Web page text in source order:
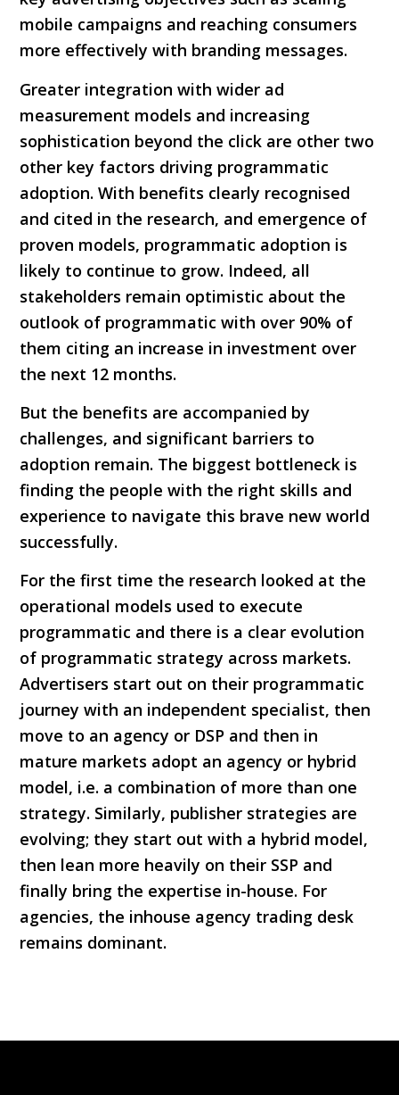
mobile campaigns and reaching consumers
more effectively with branding messages.
Greater integration with wider ad
measurement models and increasing
sophistication beyond the click are other two
other key factors driving programmatic
adoption. With benefits clearly recognised
and cited in the research, and emergence of
proven models, programmatic adoption is
likely to continue to grow. Indeed, all
stakeholders remain optimistic about the
outlook of programmatic with over 90% of
them citing an increase in investment over
the next 12 months.
But the benefits are accompanied by
challenges, and significant barriers to
adoption remain. The biggest bottleneck is
finding the people with the right skills and
experience to navigate this brave new world
successfully.
For the first time the research looked at the
operational models used to execute
programmatic and there is a clear evolution
of programmatic strategy across markets.
Advertisers start out on their programmatic
journey with an independent specialist, then
move to an agency or DSP and then in
mature markets adopt an agency or hybrid
model, i.e. a combination of more than one
strategy. Similarly, publisher strategies are
evolving; they start out with a hybrid model,
then lean more heavily on their SSP and
finally bring the expertise in-house. For
agencies, the inhouse agency trading desk
remains dominant.